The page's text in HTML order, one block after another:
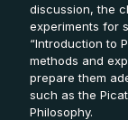
discussion, the
experiments for
“Introduction to
methods and
prepare them
such as the
Philosophy.